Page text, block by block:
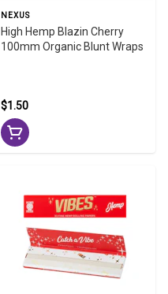
NEXUS
High Hemp Blazin Cherry
100mm Organic Blunt Wraps
$1.50